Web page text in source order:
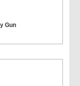
Gun